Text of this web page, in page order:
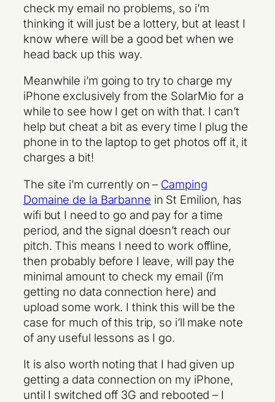
check my email no problems, so i’m
thinking it will just be a lottery, but at least I
know where will be a good bet when we
head back up this way.
Meanwhile i’m going to try to charge my
iPhone exclusively from the SolarMio for a
while to see how I get on with that. I can’t
help but cheat a bit as every time I plug the
phone in to the laptop to get photos off it, it
charges a bit!
The site i’m currently on – Camping
Domaine de la Barbanne in St Emilion, has
wifi but I need to go and pay for a time
period, and the signal doesn’t reach our
pitch. This means I need to work offline,
then probably before I leave, will pay the
minimal amount to check my email (i’m
getting no data connection here) and
upload some work. I think this will be the
case for much of this trip, so i’ll make note
of any useful lessons as I go.
It is also worth noting that I had given up
getting a data connection on my iPhone,
until I switched off 3G and rebooted – I